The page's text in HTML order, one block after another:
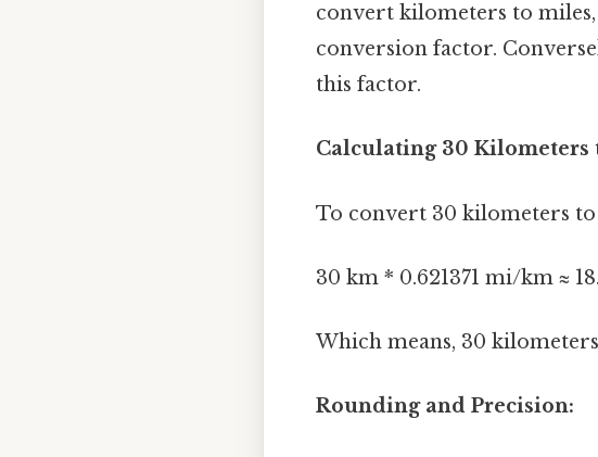
convert kilometers to
conversion factor.
this factor.
Calculating 30 Kilometers
To convert 30 kilometers
30 km * 0.621371 mi/km ≈
Which means, 30
Rounding and Precision: